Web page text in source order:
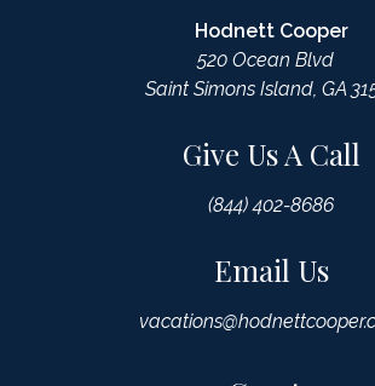
Hodnett Cooper
520 Ocean Blvd
Saint Simons Island, GA
Give Us A Call
(844) 402-8686
Email Us